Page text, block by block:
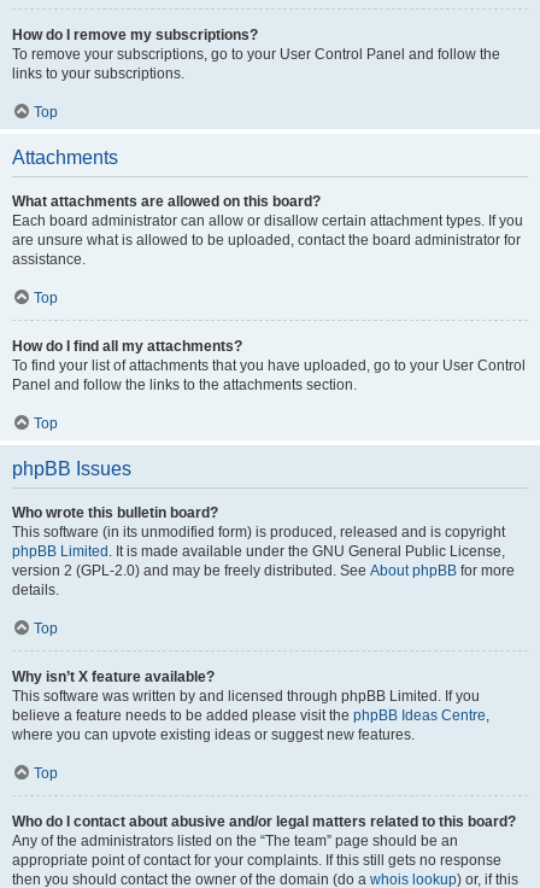
How do I remove my subscriptions?
To remove your subscriptions, go to your User Control Panel and follow the
links to your subscriptions.
Top
Attachments
What attachments are allowed on this board?
Each board administrator can allow or disallow certain attachment types. If you
are unsure what is allowed to be uploaded, contact the board administrator for
assistance.
Top
How do I find all my attachments?
To find your list of attachments that you have uploaded, go to your User Control
Panel and follow the links to the attachments section.
Top
phpBB Issues
Who wrote this bulletin board?
This software (in its unmodified form) is produced, released and is copyright
phpBB Limited . It is made available under the GNU General Public License,
version 2 (GPL-2.0) and may be freely distributed. See About phpBB for more
details.
Top
Why isn’t X feature available?
This software was written by and licensed through phpBB Limited. If you
believe a feature needs to be added please visit the phpBB Ideas Centre,
where you can upvote existing ideas or suggest new features.
Top
Who do I contact about abusive and/or legal matters related to this board?
Any of the administrators listed on the “The team” page should be an
appropriate point of contact for your complaints. If this still gets no response
then you should contact the owner of the domain (do a whois lookup) or, if this